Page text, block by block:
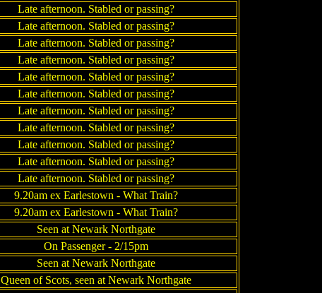
Late afternoon. Stabled or passing?
Late afternoon. Stabled or passing?
Late afternoon. Stabled or passing?
Late afternoon. Stabled or passing?
Late afternoon. Stabled or passing?
Late afternoon. Stabled or passing?
Late afternoon. Stabled or passing?
Late afternoon. Stabled or passing?
Late afternoon. Stabled or passing?
Late afternoon. Stabled or passing?
Late afternoon. Stabled or passing?
9.20am ex Earlestown - What Train?
9.20am ex Earlestown - What Train?
Seen at Newark Northgate
On Passenger - 2/15pm
Seen at Newark Northgate
Queen of Scots, seen at Newark Northgate